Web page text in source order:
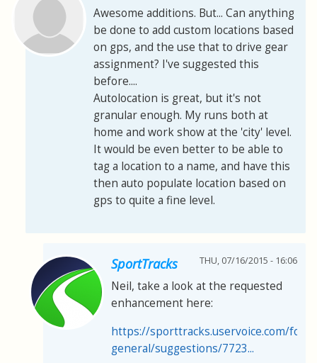
Awesome additions. But... Can anything
be done to add custom locations based
on gps, and the use that to drive gear
assignment? I've suggested this
before....
Autolocation is great, but it's not
granular enough. My runs both at
home and work show at the 'city' level.
It would be even better to be able to
tag a location to a name, and have this
then auto populate location based on
gps to quite a fine level.
SportTracks THU, 07/16/2015 - 16:06
Neil, take a look at the requested
enhancement here:
https://sporttracks.uservoice.com/
general/suggestions/7723...